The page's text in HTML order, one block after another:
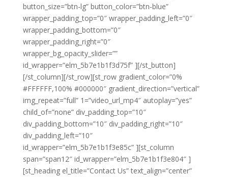
button_size=”btn-lg” button_color=”btn-blue”
wrapper_padding_top=”0″ wrapper_padding_left=”0″
wrapper_padding_bottom=”0″
wrapper_padding_right=”0″
wrapper_bg_opacity_slider=””
id_wrapper=”elm_5b7e1b1f3d75f” ][/st_button]
[/st_column][/st_row][st_row gradient_color=”0%
#FFFFFF,100% #000000″ gradient_direction=”vertical”
img_repeat=”full” 1=”video_url_mp4″ autoplay=”yes”
child_of=”none” div_padding_top=”10″
div_padding_bottom=”10″ div_padding_right=”10″
div_padding_left=”10″
id_wrapper=”elm_5b7e1b1f3e85c” ][st_column
span=”span12″ id_wrapper=”elm_5b7e1b1f3e804″ ]
[st_heading el_title=”Contact Us” text_align=”center”